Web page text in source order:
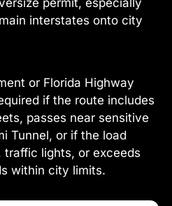
interstates onto city
or Florida Highway
if the route includes
passes near sensitive
Tunnel, or if the load
traffic lights, or exceeds
within city limits.